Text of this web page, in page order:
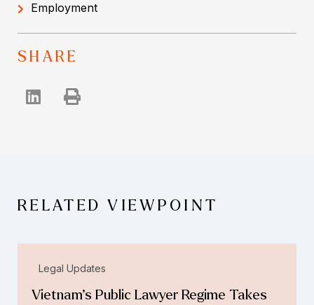
Employment
SHARE
RELATED VIEWPOINT
Legal Updates
Vietnam’s Public Lawyer Regime Takes